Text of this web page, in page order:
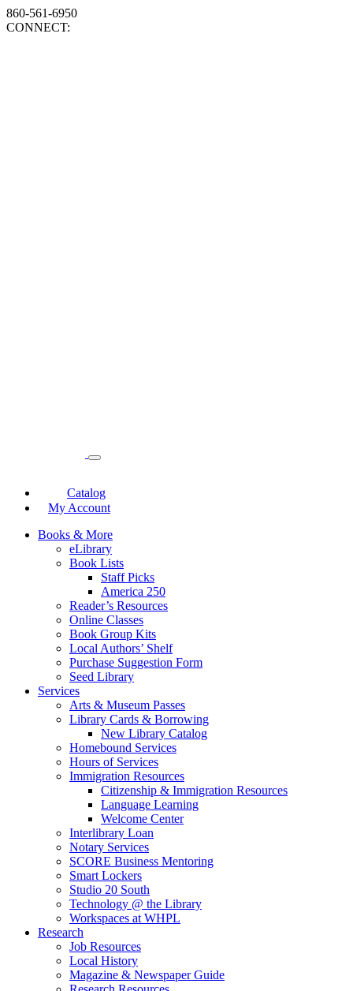
860-561-6950
CONNECT:
Catalog
My Account
Books & More
eLibrary
Book Lists
Staff Picks
America 250
Reader’s Resources
Online Classes
Book Group Kits
Local Authors’ Shelf
Purchase Suggestion Form
Seed Library
Services
Arts & Museum Passes
Library Cards & Borrowing
New Library Catalog
Homebound Services
Hours of Services
Immigration Resources
Citizenship & Immigration Resources
Language Learning
Welcome Center
Interlibrary Loan
Notary Services
SCORE Business Mentoring
Smart Lockers
Studio 20 South
Technology @ the Library
Workspaces at WHPL
Research
Job Resources
Local History
Magazine & Newspaper Guide